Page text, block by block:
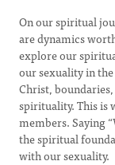
On our spiritual
are dynamics
explore our
our sexuality in
Christ,
spirituality. This is
members. Saying
the spiritual
with our sexuality.